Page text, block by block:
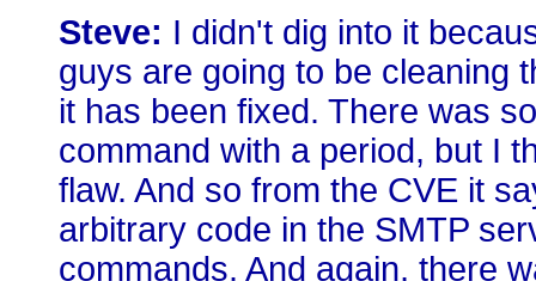
Steve: I didn't dig into it
guys are going to be cleaning
it has been fixed. There was
command with a period, but I
flaw. And so from the CVE it
arbitrary code in the SMTP
commands. And again, there